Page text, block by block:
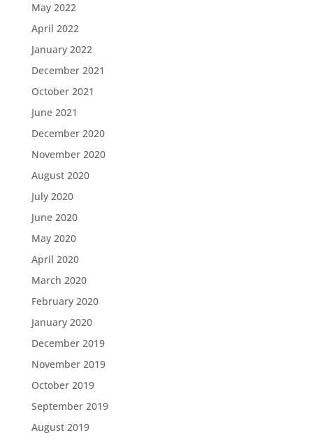
May 2022
April 2022
January 2022
December 2021
October 2021
June 2021
December 2020
November 2020
August 2020
July 2020
June 2020
May 2020
April 2020
March 2020
February 2020
January 2020
December 2019
November 2019
October 2019
September 2019
August 2019